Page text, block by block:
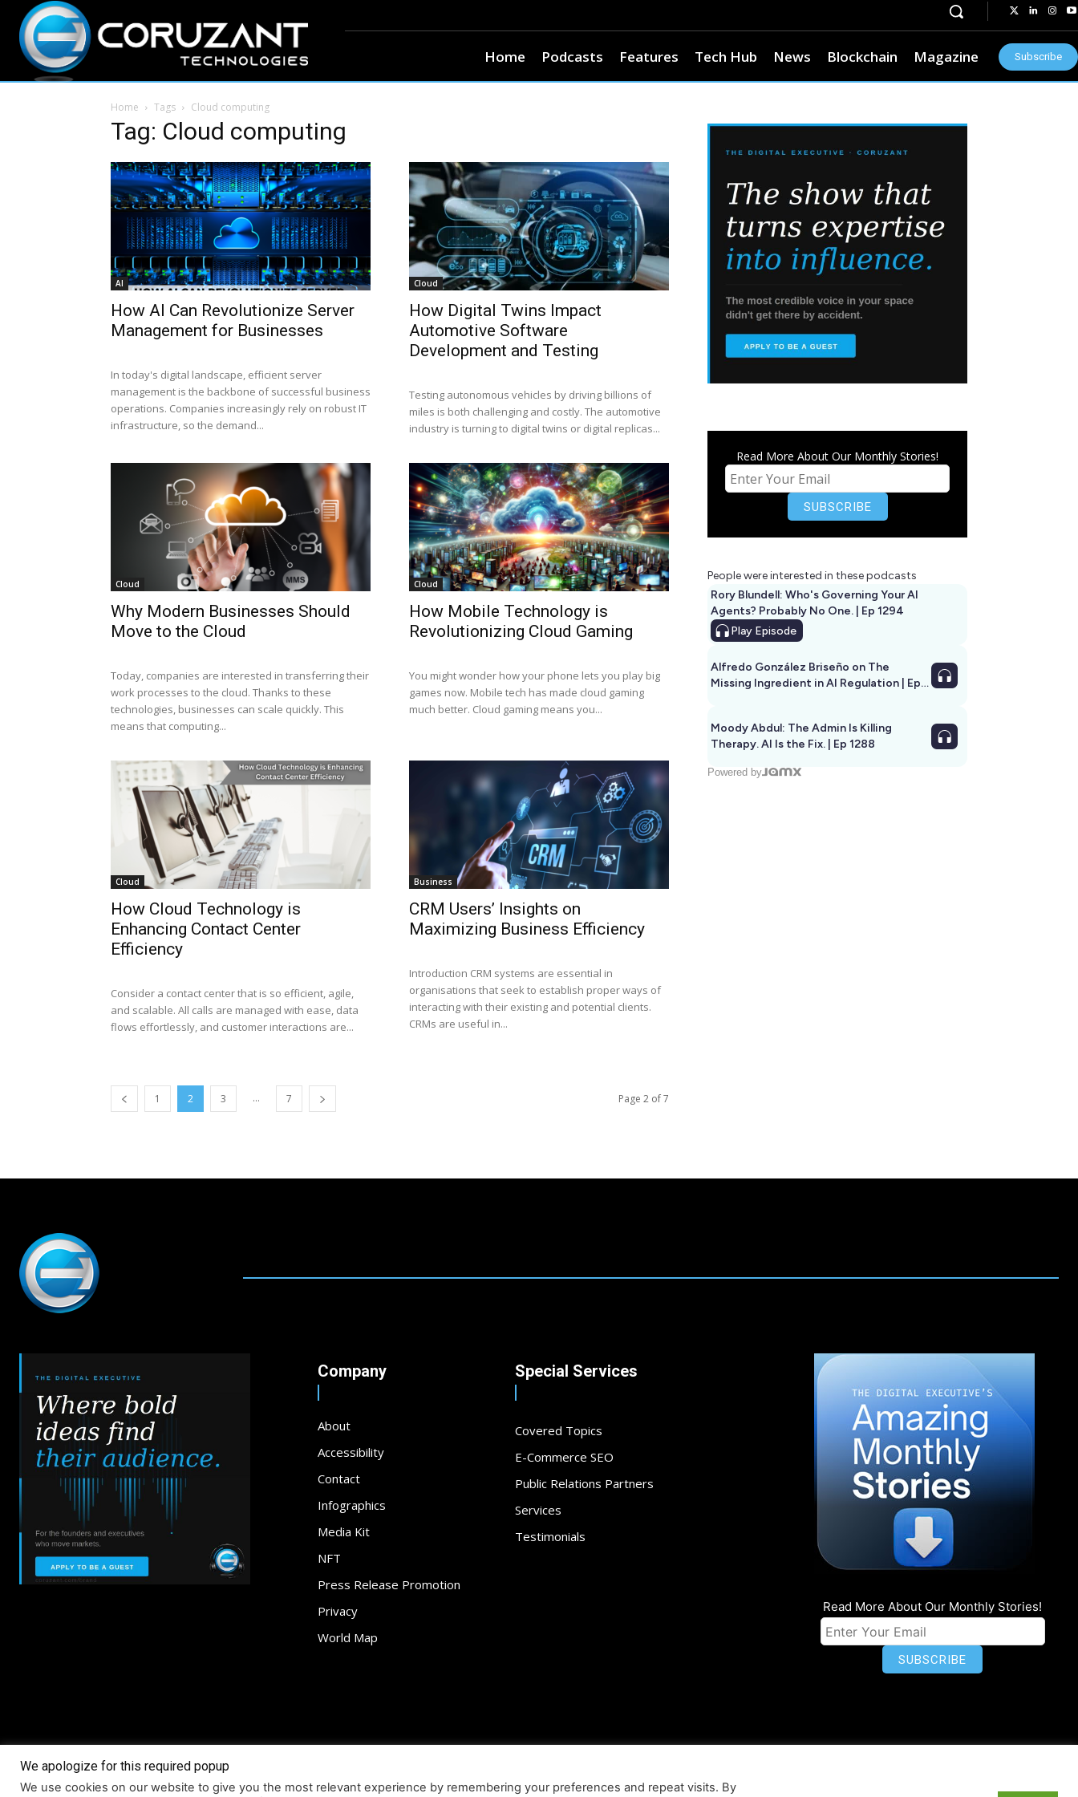
Home Podcasts Features Tech Hub News Blockchain Magazine Subscribe
Home Tags Cloud computing
Tag: Cloud computing
AI
How AI Can Revolutionize Server
Management for Businesses
In today's digital landscape, efficient server
management is the backbone of successful business
operations. Companies increasingly rely on robust IT
infrastructure, so the demand...
Cloud
How Digital Twins Impact
Automotive Software
Development and Testing
Testing autonomous vehicles by driving billions of
miles is both challenging and costly. The automotive
industry is turning to digital twins or digital replicas...
Cloud
Why Modern Businesses Should
Move to the Cloud
Today, companies are interested in transferring their
work processes to the cloud. Thanks to these
technologies, businesses can scale quickly. This
means that computing...
Cloud
How Mobile Technology is
Revolutionizing Cloud Gaming
You might wonder how your phone lets you play big
games now. Mobile tech has made cloud gaming
much better. Cloud gaming means you...
Cloud
How Cloud Technology is
Enhancing Contact Center
Efficiency
Consider a contact center that is so efficient, agile,
and scalable. All calls are managed with ease, data
flows effortlessly, and customer interactions are...
Business
CRM Users’ Insights on
Maximizing Business Efficiency
Introduction CRM systems are essential in
organisations that seek to establish proper ways of
interacting with their existing and potential clients.
CRMs are useful in...
1 2 3 ... 7 Page 2 of 7
Read More About Our Monthly Stories!
People were interested in these podcasts
Rory Blundell: Who's Governing Your AI
Agents? Probably No One. | Ep 1294
Play Episode
Alfredo González Briseño on The
Missing Ingredient in AI Regulation | Ep
Moody Abdul: The Admin Is Killing
Therapy. AI Is the Fix. | Ep 1288
Powered by
Company
About
Accessibility
Contact
Infographics
Media Kit
NFT
Press Release Promotion
Privacy
World Map
Special Services
Covered Topics
E-Commerce SEO
Public Relations Partners
Services
Testimonials
Read More About Our Monthly Stories!
We apologize for this required popup
We use cookies on our website to give you the most relevant experience by remembering your preferences and repeat visits. By